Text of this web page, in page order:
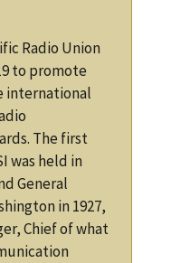
Radio Union
to promote
international
The first
was held in
General
in 1927,
Chief of what